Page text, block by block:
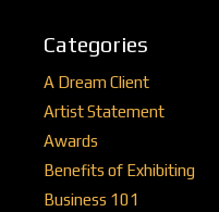
Categories
A Dream Client
Artist Statement
Awards
Benefits of Exhibiting
Business 101